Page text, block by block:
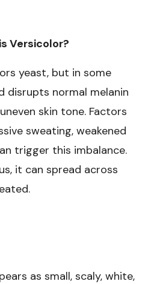
Versicolor?
yeast, but in some
disrupts normal melanin
skin tone. Factors
sweating, weakened
trigger this imbalance.
it can spread across
as small, scaly, white,